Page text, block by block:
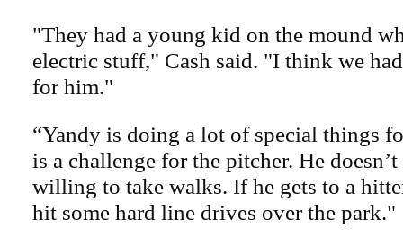
"They had a young kid on the mound
electric stuff," Cash said. "I think we
for him."
“Yandy is doing a lot of special things
is a challenge for the pitcher. He doesn’t
willing to take walks. If he gets to a
hit some hard line drives over the park."